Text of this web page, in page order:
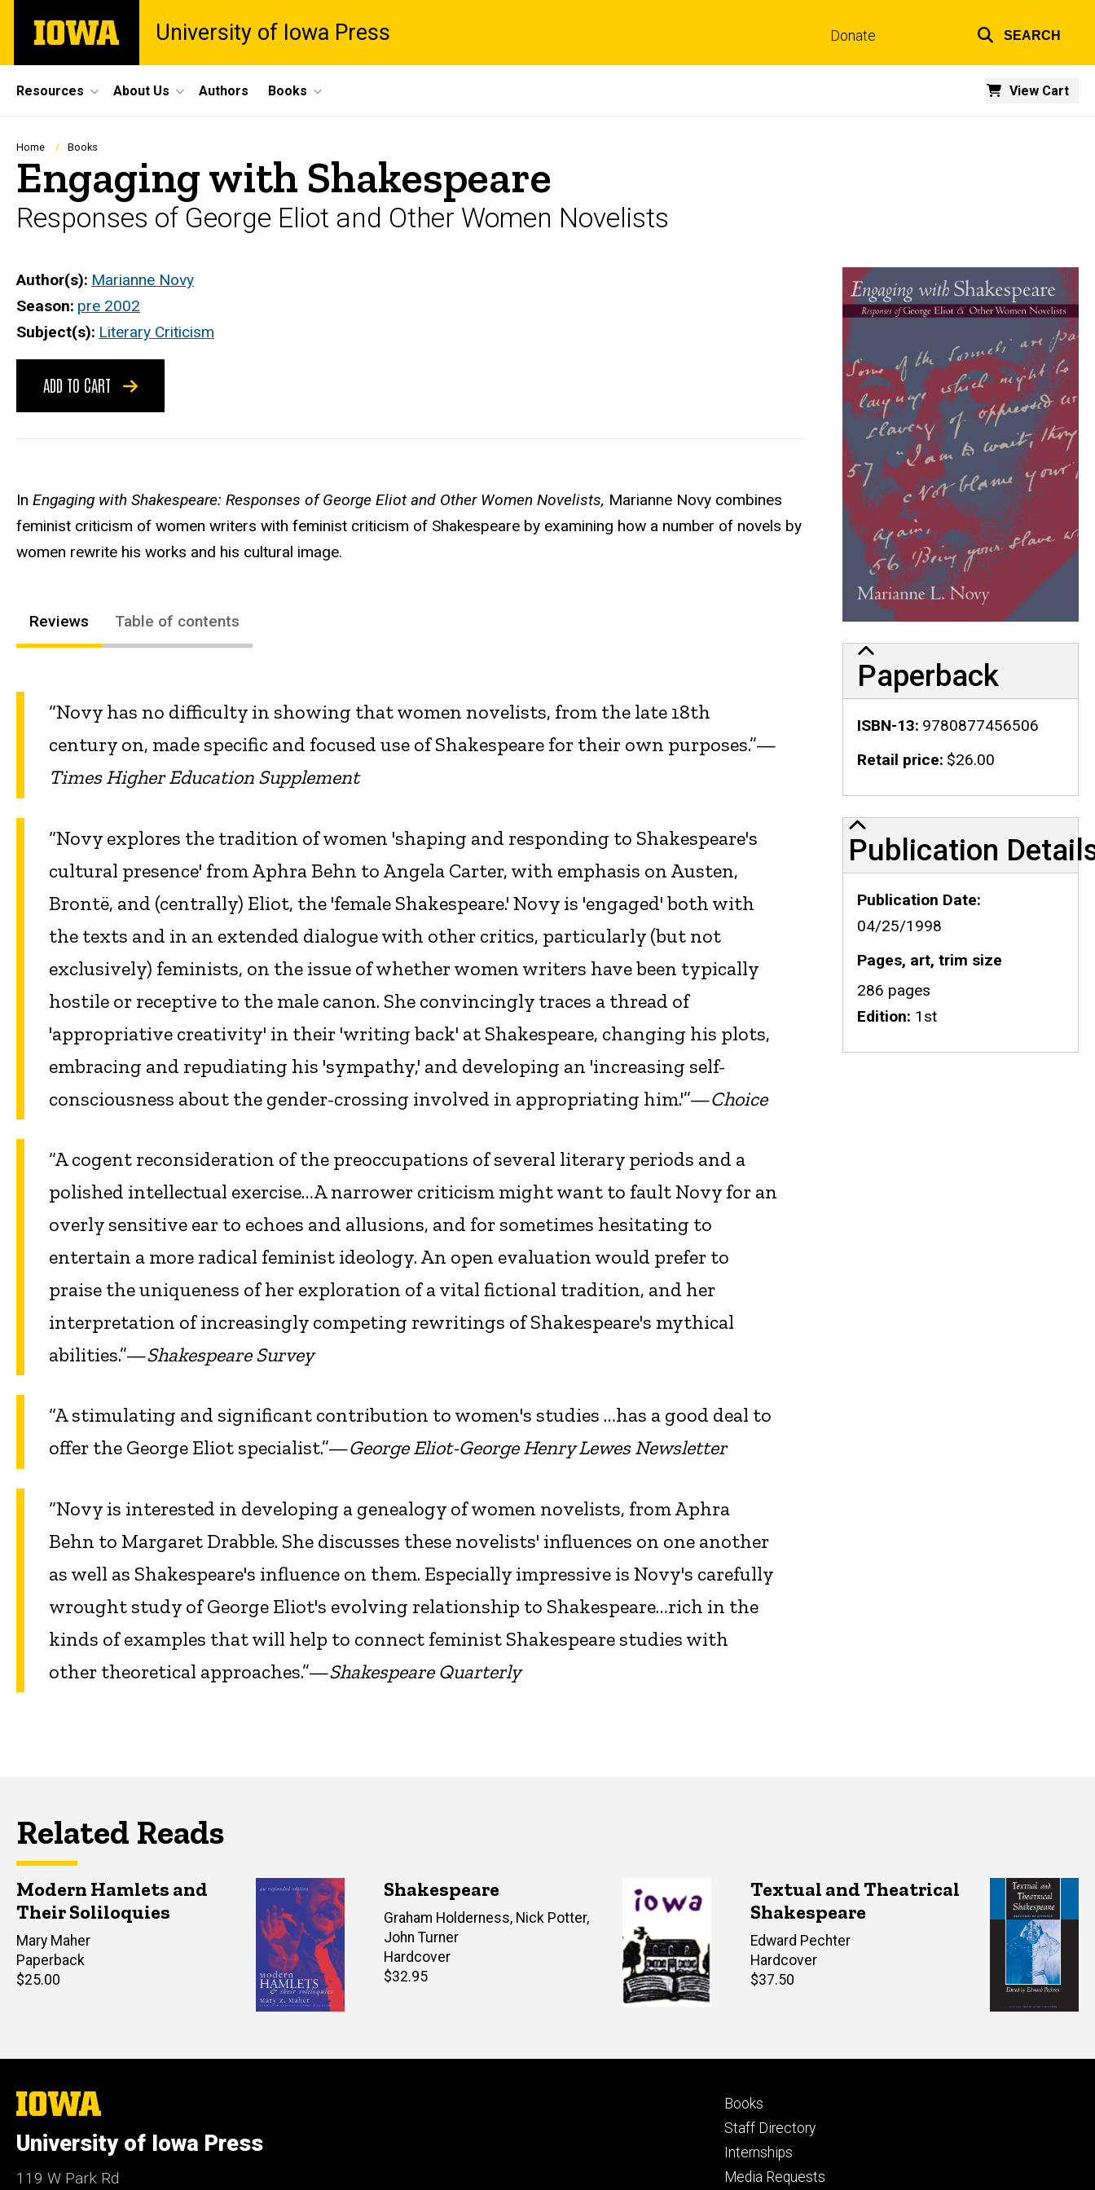
main
The
University
University of Iowa Press Donate SEARCH
Site
Main
Navigation
Resources About Us View Cart
Authors Books
Breadcrumb
Home Books
Engaging with Shakespeare
Responses of George Eliot and Other Women Novelists
Author(s) Marianne Novy
Season pre 2002
Subject(s) Literary Criticism
ADD TO CART
In Engaging with Shakespeare: Responses of George Eliot and Other Women Novelists, Marianne Novy combines
feminist criticism of women writers with feminist criticism of Shakespeare by examining how a number of novels by
women rewrite his works and his cultural image.
Reviews Table of contents
“Novy has no difficulty in showing that women novelists, from the late 18th
century on, made specific and focused use of Shakespeare for their own purposes.”—
Times Higher Education Supplement
“Novy explores the tradition of women 'shaping and responding to Shakespeare's
cultural presence' from Aphra Behn to Angela Carter, with emphasis on Austen,
Brontë, and (centrally) Eliot, the 'female Shakespeare.' Novy is 'engaged' both with
the texts and in an extended dialogue with other critics, particularly (but not
exclusively) feminists, on the issue of whether women writers have been typically
hostile or receptive to the male canon. She convincingly traces a thread of
'appropriative creativity' in their 'writing back' at Shakespeare, changing his plots,
embracing and repudiating his 'sympathy,' and developing an 'increasing self-
consciousness about the gender-crossing involved in appropriating him.'”—Choice
“A cogent reconsideration of the preoccupations of several literary periods and a
polished intellectual exercise…A narrower criticism might want to fault Novy for an
overly sensitive ear to echoes and allusions, and for sometimes hesitating to
entertain a more radical feminist ideology. An open evaluation would prefer to
praise the uniqueness of her exploration of a vital fictional tradition, and her
interpretation of increasingly competing rewritings of Shakespeare's mythical
abilities.”—Shakespeare Survey
“A stimulating and significant contribution to women's studies …has a good deal to
offer the George Eliot specialist.”—George Eliot-George Henry Lewes Newsletter
“Novy is interested in developing a genealogy of women novelists, from Aphra
Behn to Margaret Drabble. She discusses these novelists' influences on one another
as well as Shakespeare's influence on them. Especially impressive is Novy's carefully
wrought study of George Eliot's evolving relationship to Shakespeare…rich in the
kinds of examples that will help to connect feminist Shakespeare studies with
other theoretical approaches.”—Shakespeare Quarterly
Paperback
ISBN-13 9780877456506
Retail price $26.00
Publication Details
Publication
Publication Date
04/25/1998
Pages, art, trim size
286 pages
Edition 1st
Related Reads
Modern Hamlets and
Their Soliloquies
Author(s)
Mary Maher
Paperback
Retail
$25.00
Shakespeare
Author(s)
Graham Holderness, Nick Potter,
John Turner
Hardcover
Retail
$32.95
Textual and Theatrical
Shakespeare
Editor(s)
Edward Pechter
Hardcover
Retail
$37.50
The
University
Iowa
University of Iowa Press
119 W Park Rd
Footer
primary
Books
Staff Directory
Internships
Media Requests